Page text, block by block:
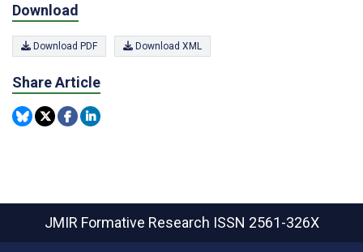
Download
Download PDF Download XML
Share Article
JMIR Formative Research ISSN 2561-326X